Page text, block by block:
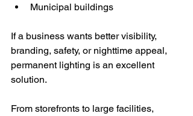
Municipal buildings
If a business wants better visibility,
branding, safety, or nighttime appeal,
permanent lighting is an excellent
solution.
From storefronts to large facilities,